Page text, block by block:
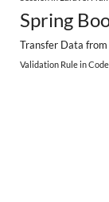
Spring
Transfer Data
Validation Rule in